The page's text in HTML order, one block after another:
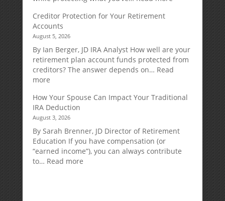
Retirement
Strategy
Designed
Potential
Market
Creditor Protection for Your Retirement
Accounts
August 5, 2026
By Ian Berger, JD IRA Analyst How well are your
retirement plan account funds protected from
creditors? The answer depends on… Read
more:
Protection
for
Your
Retirement
Accounts
How Your Spouse Can Impact Your Traditional
IRA Deduction
August 3, 2026
By Sarah Brenner, JD Director of Retirement
Education If you have compensation (or
“earned income”), you can always contribute
to… Read more: